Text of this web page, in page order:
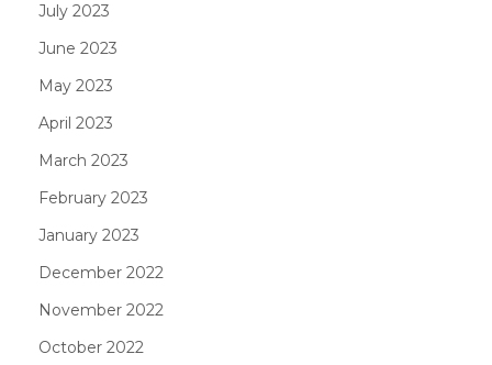
July 2023
June 2023
May 2023
April 2023
March 2023
February 2023
January 2023
December 2022
November 2022
October 2022